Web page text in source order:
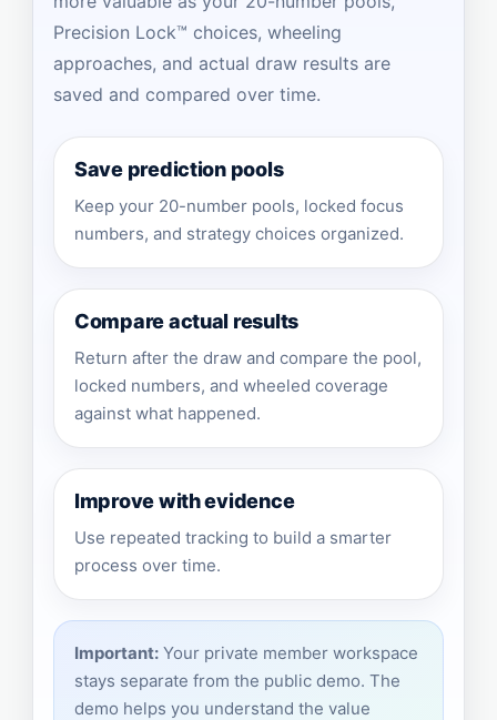
Precision Lock™ choices, wheeling
approaches, and actual draw results are
saved and compared over time.
Save prediction pools
Keep your 20-number pools, locked focus
numbers, and strategy choices organized.
Compare actual results
Return after the draw and compare the pool,
locked numbers, and wheeled coverage
against what happened.
Improve with evidence
Use repeated tracking to build a smarter
process over time.
Important: Your private member workspace
stays separate from the public demo. The
demo helps you understand the value